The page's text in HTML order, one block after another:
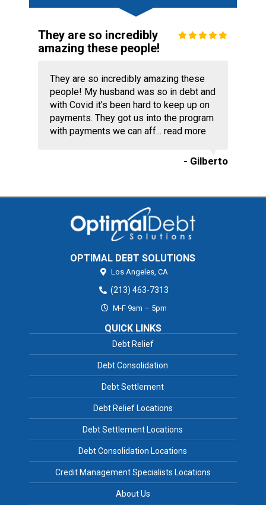
They are so incredibly
amazing these people!
They are so incredibly amazing these
people! My husband was so in debt and
with Covid it’s been hard to keep up on
payments. They got us into the program
with payments we can aff... read more
- Gilberto
OPTIMAL DEBT SOLUTIONS
Los Angeles, CA
(213) 463-7313
M-F 9am – 5pm
QUICK LINKS
Debt Relief
Debt Consolidation
Debt Settlement
Debt Relief Locations
Debt Settlement Locations
Debt Consolidation Locations
Credit Management Specialists Locations
About Us